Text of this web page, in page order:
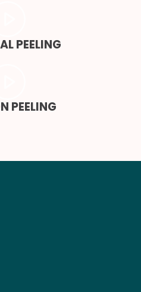
PEELING
PEELING